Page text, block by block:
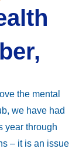
the mental
we have had
year through
– it is an issue